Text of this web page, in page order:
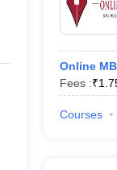
Private Degree
IIT JAM E-books
Online
Fees :₹
Courses